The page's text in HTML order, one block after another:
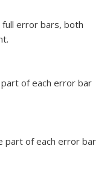
full error bars, both
of each error bar
part of each error bar